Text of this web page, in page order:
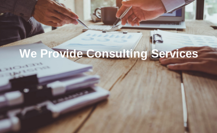
We Provide Consulting Services